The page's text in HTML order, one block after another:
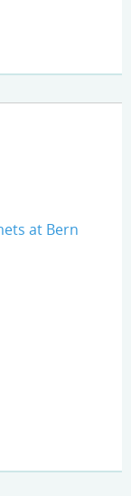
at Bern